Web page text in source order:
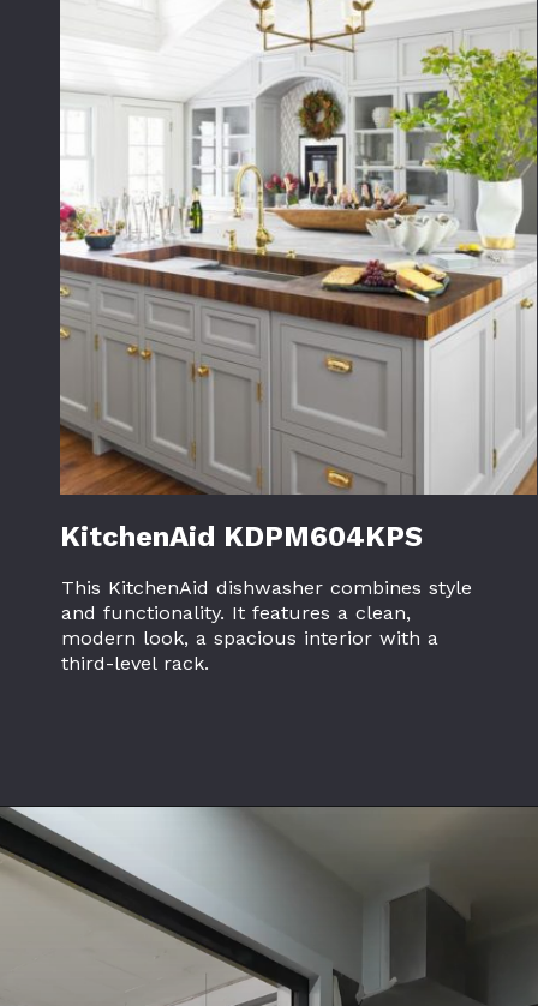
KitchenAid KDPM604KPS
This KitchenAid dishwasher combines style
and functionality. It features a clean,
modern look, a spacious interior with a
third-level rack.